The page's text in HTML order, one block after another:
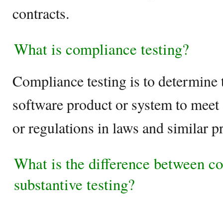
contracts.
What is compliance testing?
Compliance testing is to
software product or system to
or regulations in laws and similar
What is the difference between
substantive testing?